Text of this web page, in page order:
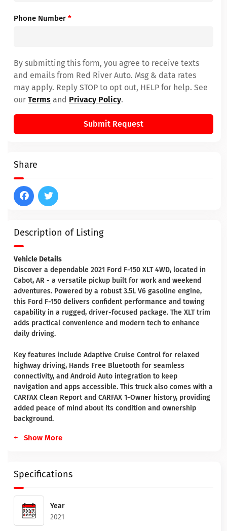
Description of Listing
Vehicle Details
Discover a dependable 2021 Ford F-150 XLT 4WD, located in
Cabot, AR - a versatile pickup built for work and weekend
adventures. Powered by a robust 3.5L V6 gasoline engine,
this Ford F-150 delivers confident performance and towing
capability in a rugged, driver-focused package. The XLT trim
adds practical convenience and modern tech to enhance
daily driving.
Key features include Adaptive Cruise Control for relaxed
highway driving, Hands Free Bluetooth for seamless
connectivity, and Android Auto integration to keep
navigation and apps accessible. This truck also comes with a
CARFAX Clean Report and CARFAX 1-Owner history, providing
added peace of mind about its condition and ownership
background.
Show More
Specifications
Year
2021
Phone Number *
By submitting this form, you agree to receive texts
and emails from Red River Auto. Msg & data rates
may apply. Reply STOP to opt out, HELP for help. See
our Terms and Privacy Policy.
Submit Request
Share